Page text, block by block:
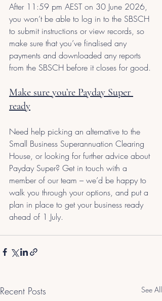
After 11:59 pm AEST on 30 June 2026,
you won’t be able to log in to the SBSCH
to submit instructions or view records, so
make sure that you’ve finalised any
payments and downloaded any reports
from the SBSCH before it closes for good.
Make sure you’re Payday Super
ready
Need help picking an alternative to the
Small Business Superannuation Clearing
House, or looking for further advice about
Payday Super? Get in touch with a
member of our team – we’d be happy to
walk you through your options, and put a
plan in place to get your business ready
ahead of 1 July.
Recent Posts See All